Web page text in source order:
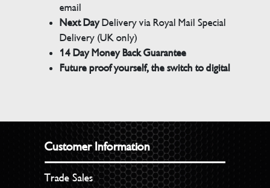
email
Next DayDelivery via Royal Mail Special
Delivery (UK only)
14 Day Money Back Guarantee
Future proof yourself, the switch to digital
Customer Information
Trade Sales